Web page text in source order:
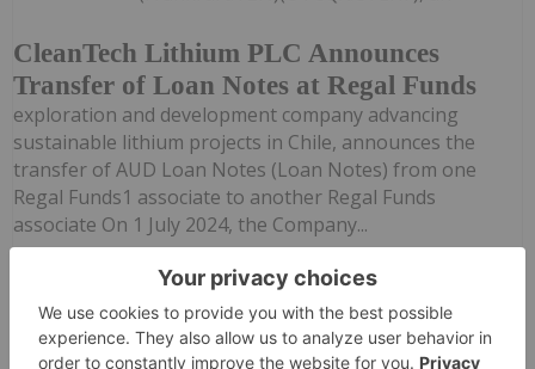
CleanTech Lithium PLC Announces
Transfer of Loan Notes at Regal Funds
exploration and development company advancing
sustainable lithium projects in Chile, announces the
transfer of AUD Loan Notes (Loan Notes) from one
Regal Funds1 associate to another Regal Funds
associate On 1 July 2024, the Company...
Keep Reading...